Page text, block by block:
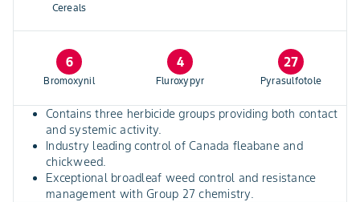
Cereals
6
Bromoxynil
4
Fluroxypyr
27
Pyrasulfotole
Contains three herbicide groups providing both contact
and systemic activity.
Industry leading control of Canada fleabane and
chickweed.
Exceptional broadleaf weed control and resistance
management with Group 27 chemistry.